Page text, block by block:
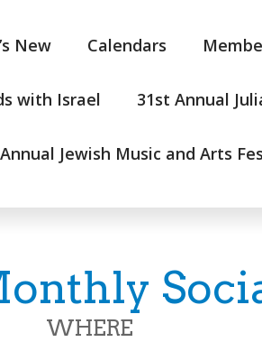
New Calendars
with Israel 31st Annual
Jewish Music and Arts
WHERE